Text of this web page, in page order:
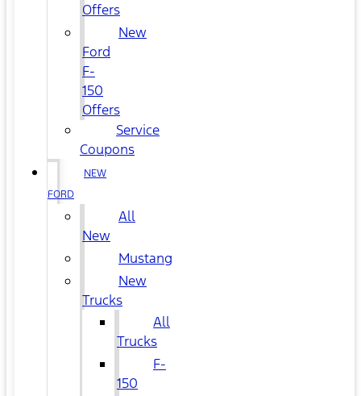
Offers
New
Ford
F-
150
Offers
Service
Coupons
NEW
FORD
All
New
Mustang
New
Trucks
All
Trucks
F-
150